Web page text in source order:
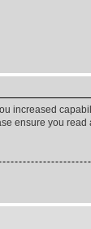
increased
ensure you